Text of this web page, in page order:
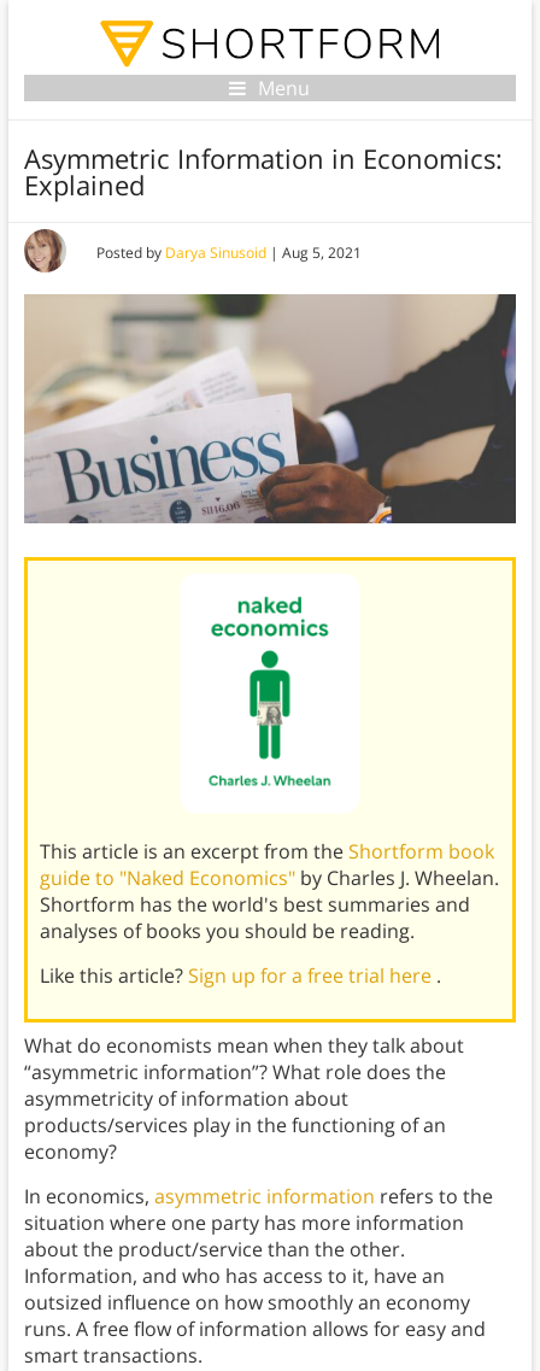
Menu
Asymmetric Information in Economics:
Explained
Posted by Darya Sinusoid| Aug 5, 2021
This article is an excerpt from theShortform book
guide to "Naked Economics" by Charles J. Wheelan.
Shortform has the world's best summaries and
analyses of books you should be reading.
Like this article?Sign up for a free trial here .
What do economists mean when they talk about
“asymmetric information”? What role does the
asymmetricity of information about
products/services play in the functioning of an
economy?
In economics, asymmetric information refers to the
situation where one party has more information
about the product/service than the other.
Information, and who has access to it, have an
outsized influence on how smoothly an economy
runs. A free flow of information allows for easy and
smart transactions.